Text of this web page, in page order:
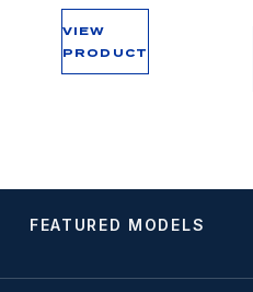
VIEW
PRODUCT
FEATURED MODELS